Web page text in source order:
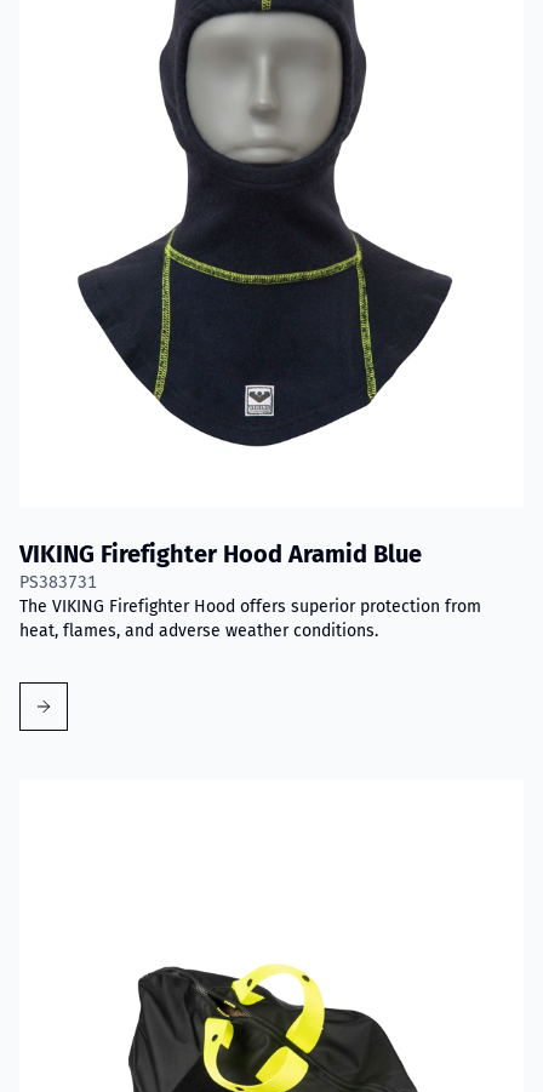
VIKING Firefighter Hood Aramid Blue
PS383731
The VIKING Firefighter Hood offers superior protection from
heat, flames, and adverse weather conditions.